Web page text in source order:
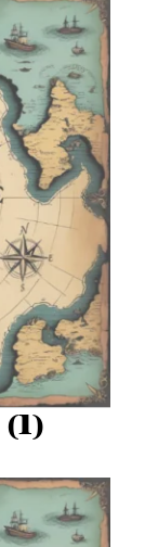
(1)